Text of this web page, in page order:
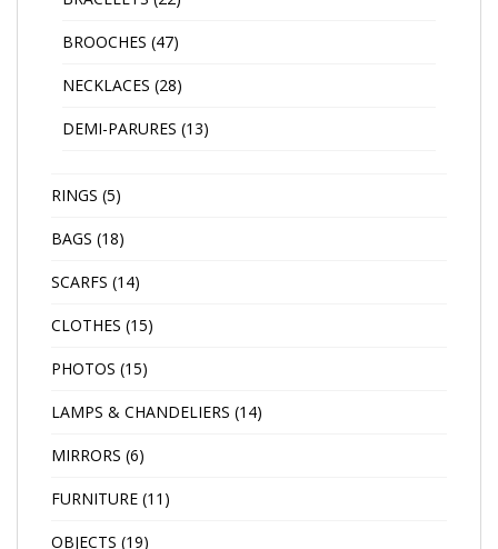
BROOCHES (47)
NECKLACES (28)
DEMI-PARURES (13)
RINGS (5)
BAGS (18)
SCARFS (14)
CLOTHES (15)
PHOTOS (15)
LAMPS & CHANDELIERS (14)
MIRRORS (6)
FURNITURE (11)
OBJECTS (19)